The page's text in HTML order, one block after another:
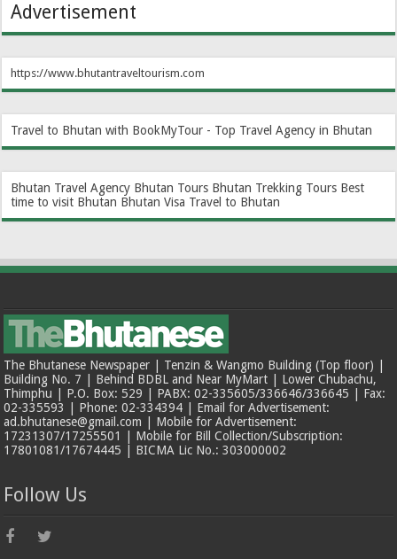
Advertisement
https://www.bhutantraveltourism.com
Travel to Bhutan with BookMyTour - Top Travel Agency in Bhutan
Bhutan Travel Agency Bhutan Tours Bhutan Trekking Tours Best
time to visit Bhutan Bhutan Visa Travel to Bhutan
The Bhutanese Newspaper | Tenzin & Wangmo Building (Top floor) |
Building No. 7 | Behind BDBL and Near MyMart | Lower Chubachu,
Thimphu | P.O. Box: 529 | PABX: 02-335605/336646/336645 | Fax:
02-335593 | Phone: 02-334394 | Email for Advertisement:
ad.bhutanese@gmail.com | Mobile for Advertisement:
17231307/17255501 | Mobile for Bill Collection/Subscription:
17801081/17674445 | BICMA Lic No.: 303000002
Follow Us